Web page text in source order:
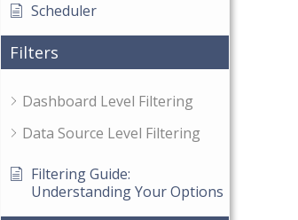
Scheduler
Filters
Dashboard Level Filtering
Data Source Level Filtering
Filtering Guide:
Understanding Your Options